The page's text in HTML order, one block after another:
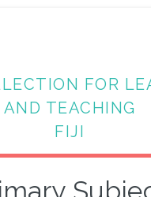
FOR
AND TEACHING
FIJI